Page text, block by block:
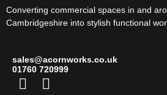
Converting commercial spaces in and
Cambridgeshire into stylish functional
sales@acornworks.co.uk
01760 720999